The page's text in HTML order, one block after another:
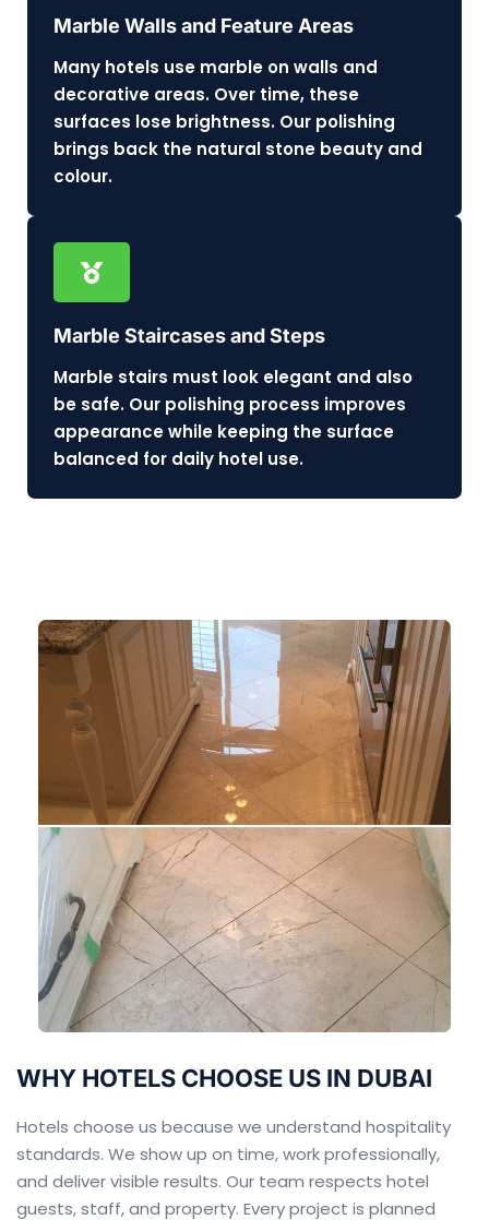
Marble Walls and Feature Areas
Many hotels use marble on walls and
decorative areas. Over time, these
surfaces lose brightness. Our polishing
brings back the natural stone beauty and
colour.
Marble Staircases and Steps
Marble stairs must look elegant and also
be safe. Our polishing process improves
appearance while keeping the surface
balanced for daily hotel use.
WHY HOTELS CHOOSE US IN DUBAI
Hotels choose us because we understand hospitality
standards. We show up on time, work professionally,
and deliver visible results. Our team respects hotel
guests, staff, and property. Every project is planned